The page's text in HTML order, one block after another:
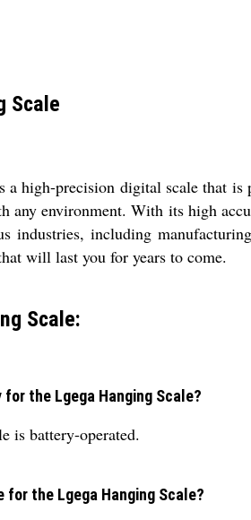
Scale
a high-precision digital scale that
any environment. With its high
industries, including
will last you for years to come.
Scale:
the Lgega Hanging Scale?
is battery-operated.
for the Lgega Hanging Scale?